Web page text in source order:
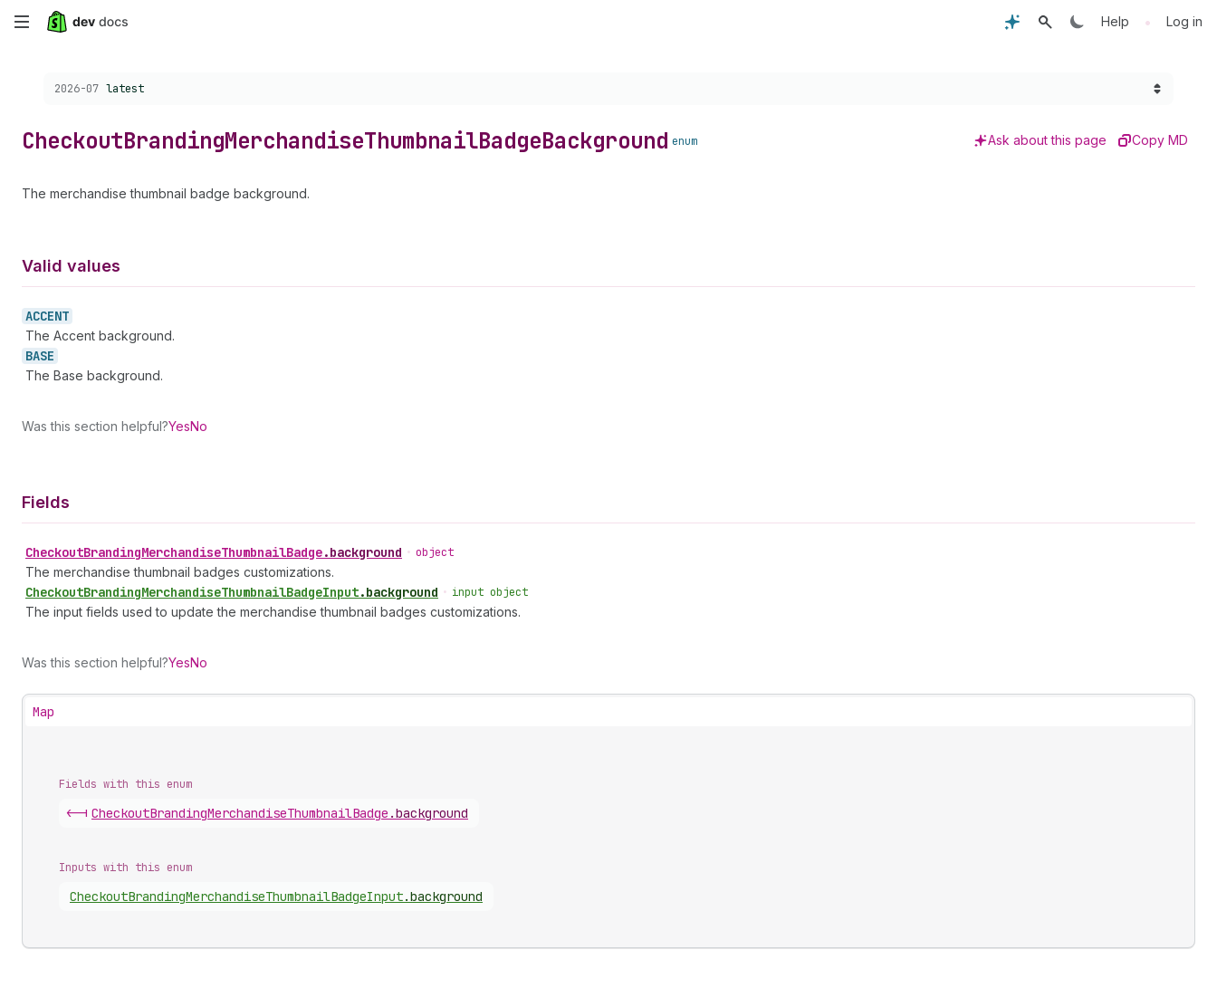
Skip
content
Help • Log in
Choose a version:
2026-07 latest
CheckoutBrandingMerchandiseThumbnailBadgeBackground enum Ask about this page Copy MD
The merchandise thumbnail badge background.
Valid values
ACCENT
The Accent background.
BASE
The Base background.
Was this section helpful?YesNo
Fields
CheckoutBrandingMerchandiseThumbnailBadge.background • object
The merchandise thumbnail badges customizations.
CheckoutBrandingMerchandiseThumbnailBadgeInput.background • input object
The input fields used to update the merchandise thumbnail badges customizations.
Was this section helpful?YesNo
Map
Fields with this enum
<-| CheckoutBrandingMerchandiseThumbnailBadge .background
Inputs with this enum
CheckoutBrandingMerchandiseThumbnailBadgeInput.background